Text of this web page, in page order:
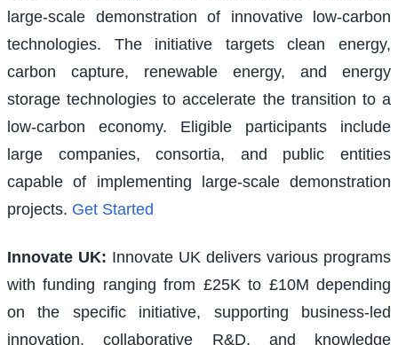
large-scale demonstration of innovative low-carbon
technologies. The initiative targets clean energy,
carbon capture, renewable energy, and energy
storage technologies to accelerate the transition to a
low-carbon economy. Eligible participants include
large companies, consortia, and public entities
capable of implementing large-scale demonstration
projects. Get Started
Innovate UK: Innovate UK delivers various programs
with funding ranging from £25K to £10M depending
on the specific initiative, supporting business-led
innovation, collaborative R&D, and knowledge